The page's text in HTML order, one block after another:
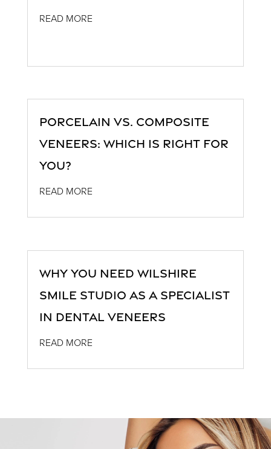
READ MORE
Porcelain vs. Composite
Veneers: Which is Right for
You?
READ MORE
Why You Need Wilshire
Smile Studio as a Specialist
in Dental Veneers
READ MORE